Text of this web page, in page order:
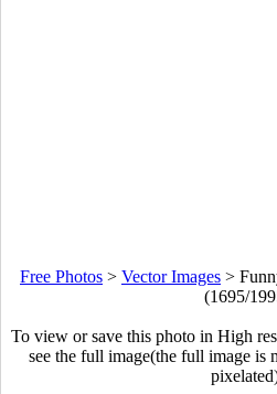
Free Photos > Vector Images >
(1695/
To view or save this photo in High
see the full image(the full image is